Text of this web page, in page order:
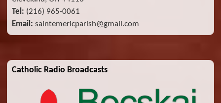
Tel: (216) 965-0061
Email: saintemericparish@gmail.com
Catholic Radio Broadcasts